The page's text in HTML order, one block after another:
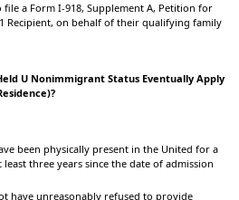
a Form I-918, Supplement A, Petition for
Recipient, on behalf of their qualifying family
U Nonimmigrant Status Eventually Apply
been physically present in the United for a
three years since the date of admission
have unreasonably refused to provide